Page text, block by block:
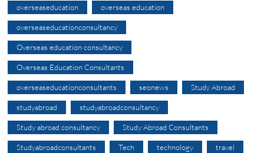
overseaseducation overseas education
overseaseducationconsultancy
Overseas education consultancy
Overseas Education Consultants
overseaseducationconsultants seonews Study Abroad
studyabroad studyabroadconsultancy
Study abroad consultancy Study Abroad Consultants
Studyabroadconsultants Tech technology travel